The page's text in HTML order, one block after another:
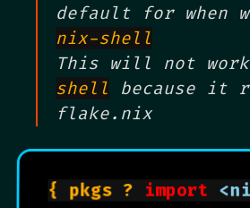
default for when
nix-shell
This will not
shell because it
flake.nix
{ pkgs ? import